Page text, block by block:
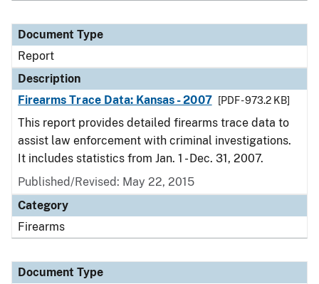
Document Type
Report
Description
Firearms Trace Data: Kansas - 2007
[PDF - 973.2 KB]
This report provides detailed firearms trace data to
assist law enforcement with criminal investigations.
It includes statistics from Jan. 1 - Dec. 31, 2007.
Published/Revised: May 22, 2015
Category
Firearms
Document Type